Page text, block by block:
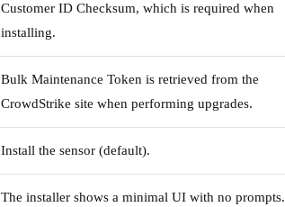
Customer ID Checksum, which is required when
installing.
Bulk Maintenance Token is retrieved from the
CrowdStrike site when performing upgrades.
Install the sensor (default).
The installer shows a minimal UI with no prompts.